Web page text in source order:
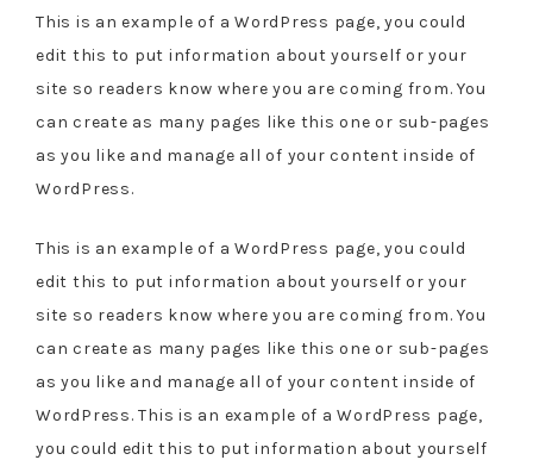
This is an example of a WordPress page, you could
edit this to put information about yourself or your
site so readers know where you are coming from. You
can create as many pages like this one or sub-pages
as you like and manage all of your content inside of
WordPress.
This is an example of a WordPress page, you could
edit this to put information about yourself or your
site so readers know where you are coming from. You
can create as many pages like this one or sub-pages
as you like and manage all of your content inside of
WordPress. This is an example of a WordPress page,
you could edit this to put information about yourself